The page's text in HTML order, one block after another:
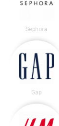
Sephora
Gap